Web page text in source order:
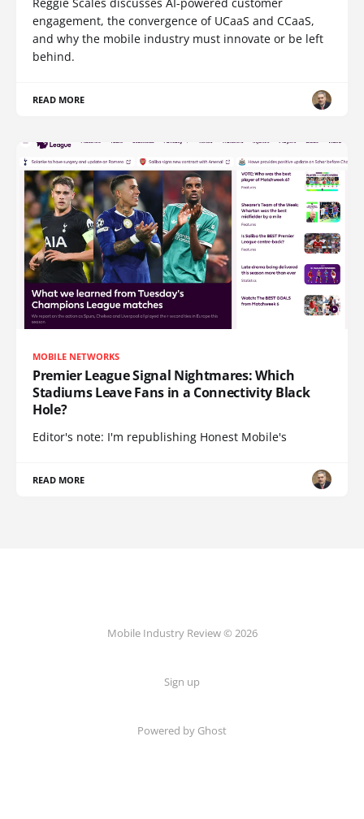
Reggie Scales discusses AI-powered customer
engagement, the convergence of UCaaS and CCaaS,
and why the mobile industry must innovate or be left
behind.
READ MORE
MOBILE NETWORKS
Premier League Signal Nightmares: Which
Stadiums Leave Fans in a Connectivity Black
Hole?
Editor's note: I'm republishing Honest Mobile's
READ MORE
Mobile Industry Review © 2026
Sign up
Powered by Ghost